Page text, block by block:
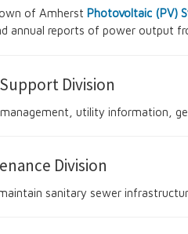
Supervisor
of Amherst Photovoltaic (PV)
annual reports of power output
Division
utility information,
Division
sanitary sewer